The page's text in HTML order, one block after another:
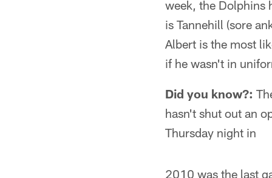
week, the Dolphins
is Tannehill (sore
Albert is the most
if he wasn't in
Did you know?:
hasn't shut out an
Thursday night in
2010 was the last